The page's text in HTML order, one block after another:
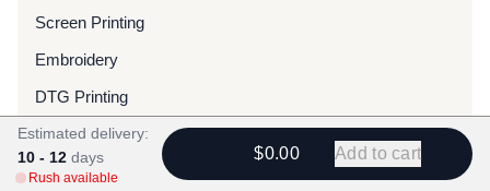
Screen Printing
Embroidery
DTG Printing
Water-Based Transfers
Finishing Services
Estimated delivery:
10 - 12 days
Rush available
$0.00 Add to cart